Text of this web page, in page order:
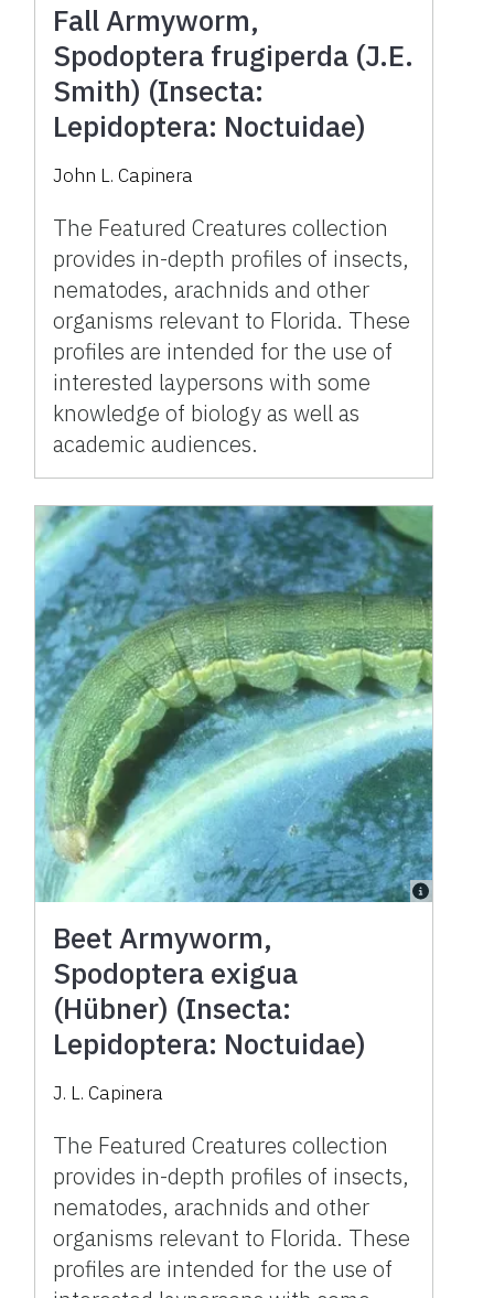
Fall Armyworm,
Spodoptera frugiperda (J.E.
Smith) (Insecta:
Lepidoptera: Noctuidae)
John L. Capinera
The Featured Creatures collection
provides in-depth profiles of insects,
nematodes, arachnids and other
organisms relevant to Florida. These
profiles are intended for the use of
interested laypersons with some
knowledge of biology as well as
academic audiences.
Beet Armyworm,
Spodoptera exigua
(Hübner) (Insecta:
Lepidoptera: Noctuidae)
J. L. Capinera
The Featured Creatures collection
provides in-depth profiles of insects,
nematodes, arachnids and other
organisms relevant to Florida. These
profiles are intended for the use of